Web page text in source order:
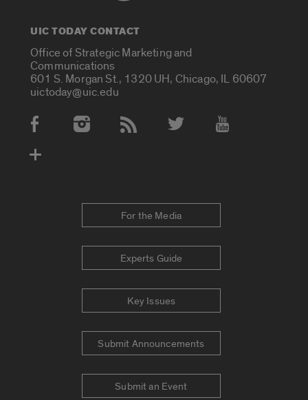
UIC TODAY CONTACT
Office of Strategic Marketing and
Communications
601 S. Morgan St., 1320 UH, Chicago, IL 60607
uictoday@uic.edu
Social Media Accounts
For the Media
Experts Guide
Key Issues
Submit Announcements
Submit an Event